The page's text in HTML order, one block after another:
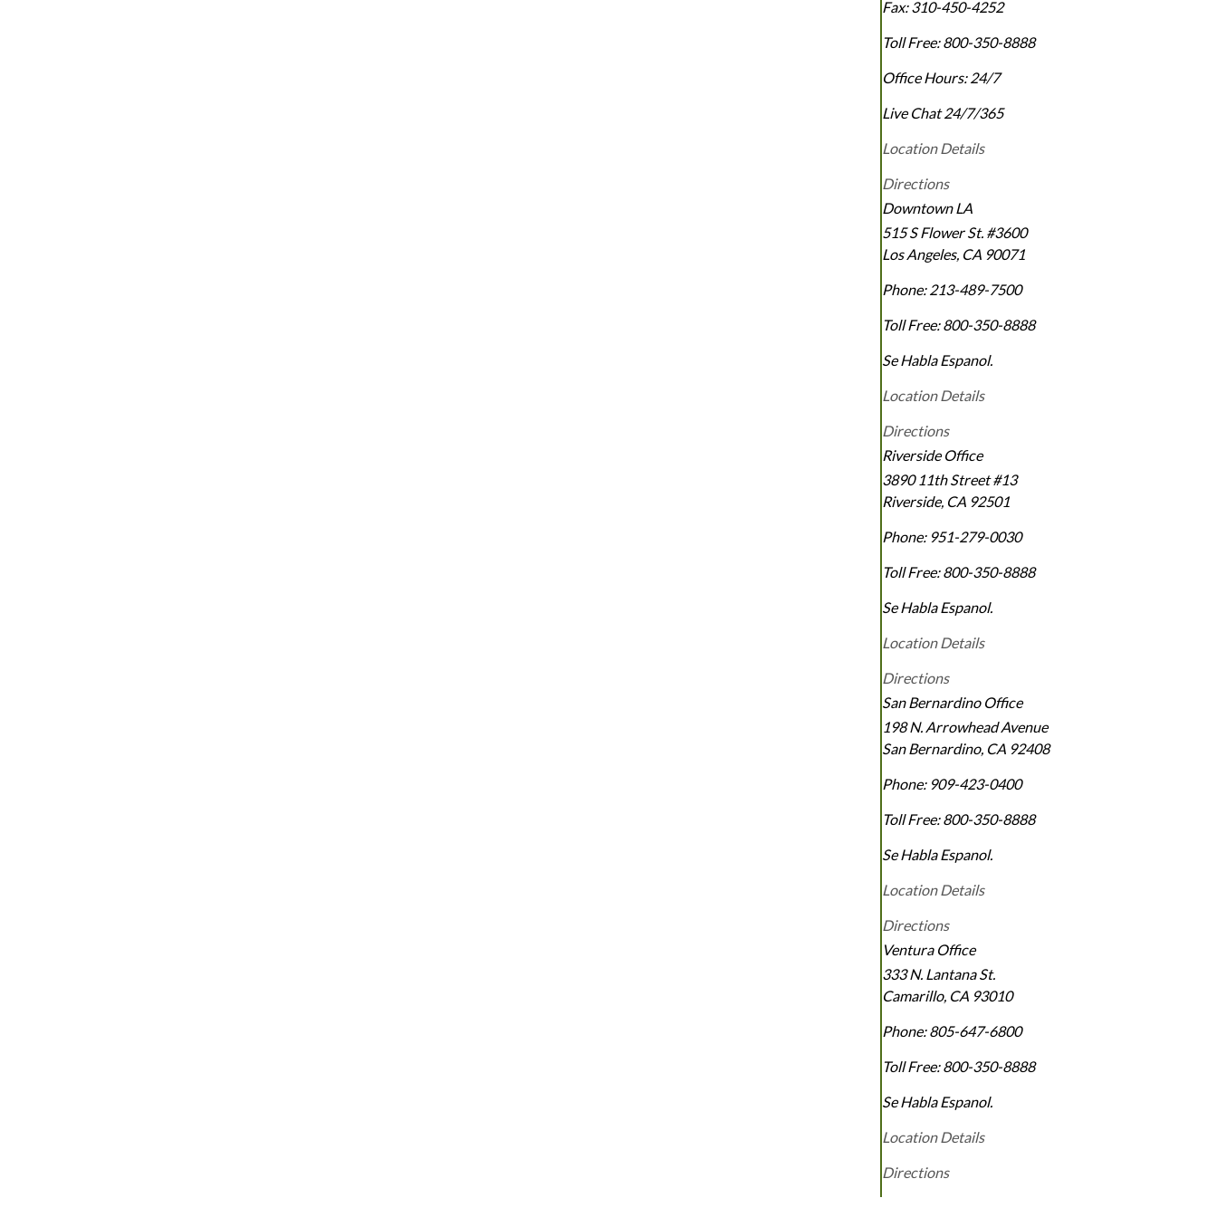
Fax: 310-450-4252
Toll Free: 800-350-8888
Office Hours: 24/7
Live Chat 24/7/365
Location Details
Directions
Downtown LA
515 S Flower St. #3600
Los Angeles, CA 90071
Phone: 213-489-7500
Toll Free: 800-350-8888
Se Habla Espanol.
Location Details
Directions
Riverside Office
3890 11th Street #13
Riverside, CA 92501
Phone: 951-279-0030
Toll Free: 800-350-8888
Se Habla Espanol.
Location Details
Directions
San Bernardino Office
198 N. Arrowhead Avenue
San Bernardino, CA 92408
Phone: 909-423-0400
Toll Free: 800-350-8888
Se Habla Espanol.
Location Details
Directions
Ventura Office
333 N. Lantana St.
Camarillo, CA 93010
Phone: 805-647-6800
Toll Free: 800-350-8888
Se Habla Espanol.
Location Details
Directions